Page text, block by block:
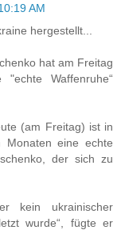
AM
hergestellt...
hat am Freitag
Waffenruhe“
(am Freitag) ist in
eine echte
der sich zu
kein ukrainischer
wurde“, fügte er